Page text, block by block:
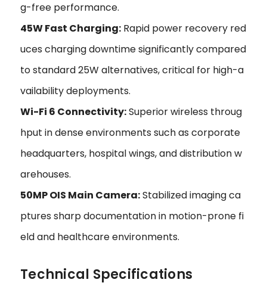
g-free performance.
45W Fast Charging: Rapid power recovery red
uces charging downtime significantly compared
to standard 25W alternatives, critical for high-a
vailability deployments.
Wi-Fi 6 Connectivity:Superior wireless throug
hput in dense environments such as corporate
headquarters, hospital wings, and distribution w
arehouses.
50MP OIS Main Camera:Stabilized imaging ca
ptures sharp documentation in motion-prone fi
eld and healthcare environments.
Technical Specifications